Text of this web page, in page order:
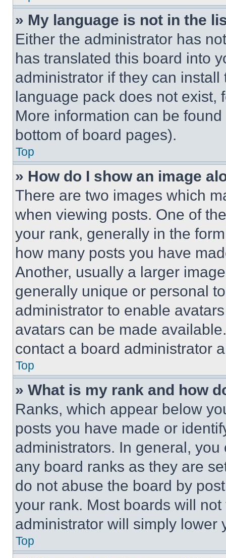
» My language is not in the
Either the administrator has
has translated this board into
administrator if they can
language pack does not exist,
More information can be
bottom of board pages).
Top
» How do I show an image
There are two images which
when viewing posts. One of
your rank, generally in the
how many posts you have
Another, usually a larger
generally unique or personal
administrator to enable
avatars can be made
contact a board administrator
Top
» What is my rank and how
Ranks, which appear below
posts you have made or
administrators. In general,
any board ranks as they are
do not abuse the board by
your rank. Most boards will
administrator will simply lower
Top